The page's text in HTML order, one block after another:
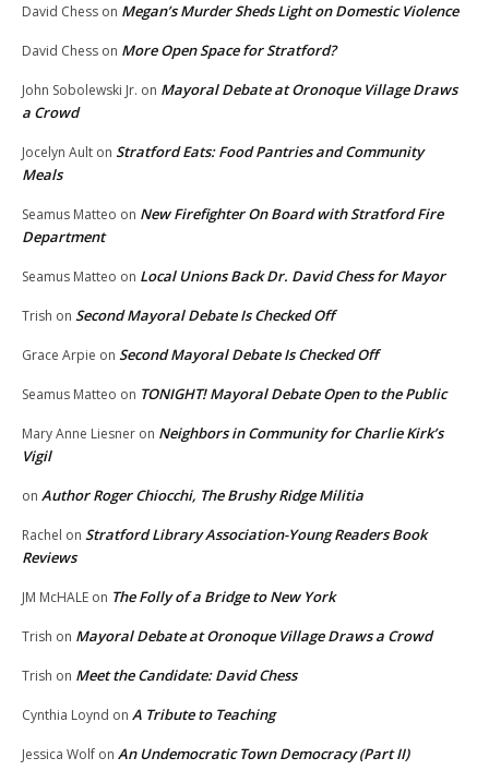
David Chess on Megan’s Murder Sheds Light on Domestic Violence
David Chess on More Open Space for Stratford?
John Sobolewski Jr. on Mayoral Debate at Oronoque Village Draws
a Crowd
Jocelyn Ault on Stratford Eats: Food Pantries and Community
Meals
Seamus Matteo on New Firefighter On Board with Stratford Fire
Department
Seamus Matteo on Local Unions Back Dr. David Chess for Mayor
Trish on Second Mayoral Debate Is Checked Off
Grace Arpie on Second Mayoral Debate Is Checked Off
Seamus Matteo on TONIGHT! Mayoral Debate Open to the Public
Mary Anne Liesner on Neighbors in Community for Charlie Kirk’s
Vigil
on Author Roger Chiocchi, The Brushy Ridge Militia
Rachel on Stratford Library Association-Young Readers Book
Reviews
JM McHALE on The Folly of a Bridge to New York
Trish on Mayoral Debate at Oronoque Village Draws a Crowd
Trish on Meet the Candidate: David Chess
Cynthia Loynd on A Tribute to Teaching
Jessica Wolf on An Undemocratic Town Democracy (Part II)